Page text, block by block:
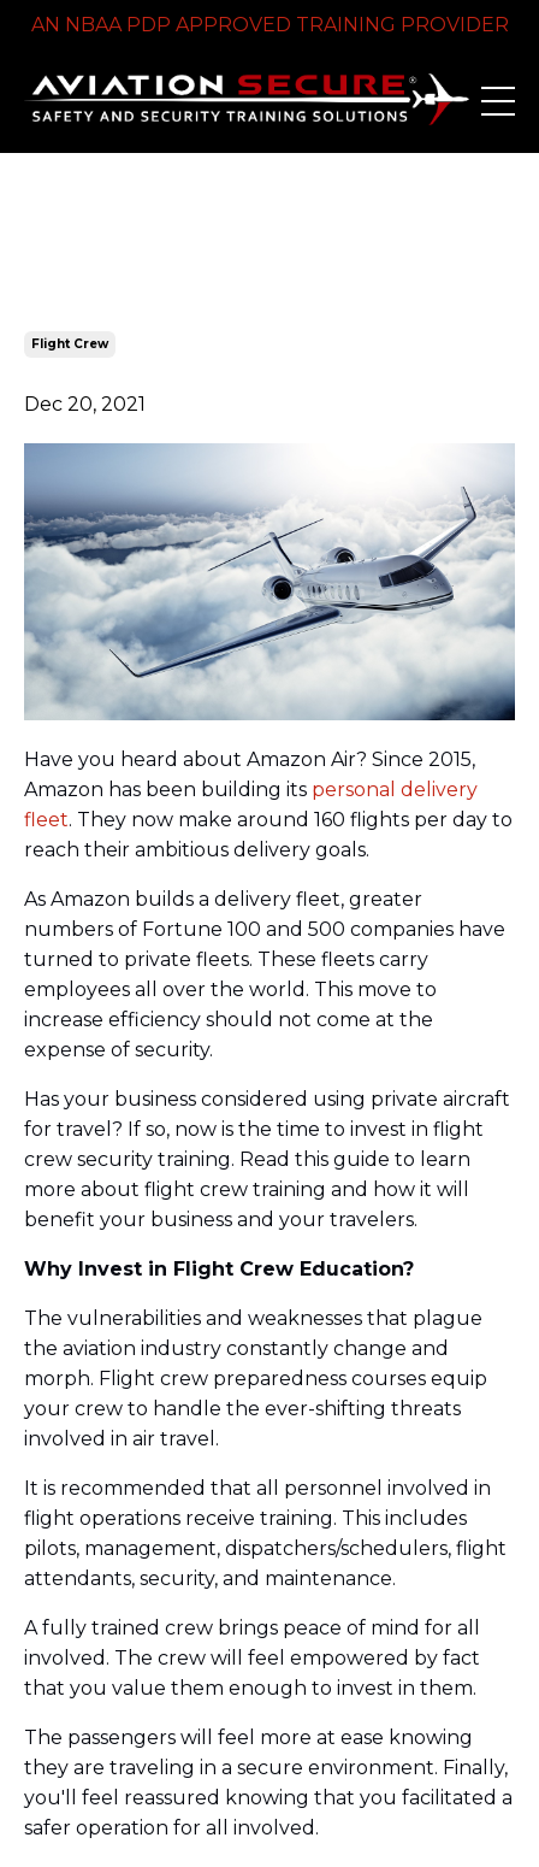
AN NBAA PDP APPROVED TRAINING PROVIDER
Flight Crew
Dec 20, 2021
Have you heard about Amazon Air? Since 2015,
Amazon has been building its personal delivery
fleet. They now make around 160 flights per day to
reach their ambitious delivery goals.
As Amazon builds a delivery fleet, greater
numbers of Fortune 100 and 500 companies have
turned to private fleets. These fleets carry
employees all over the world. This move to
increase efficiency should not come at the
expense of security.
Has your business considered using private aircraft
for travel? If so, now is the time to invest in flight
crew security training. Read this guide to learn
more about flight crew training and how it will
benefit your business and your travelers.
Why Invest in Flight Crew Education?
The vulnerabilities and weaknesses that plague
the aviation industry constantly change and
morph. Flight crew preparedness courses equip
your crew to handle the ever-shifting threats
involved in air travel.
It is recommended that all personnel involved in
flight operations receive training. This includes
pilots, management, dispatchers/schedulers, flight
attendants, security, and maintenance.
A fully trained crew brings peace of mind for all
involved. The crew will feel empowered by fact
that you value them enough to invest in them.
The passengers will feel more at ease knowing
they are traveling in a secure environment. Finally,
you'll feel reassured knowing that you facilitated a
safer operation for all involved.